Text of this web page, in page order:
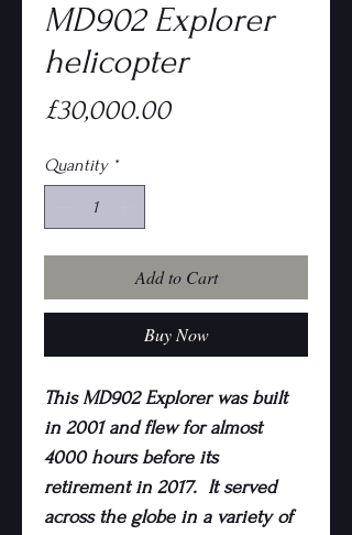
MD902 Explorer
helicopter
£30,000.00Price
Quantity *
Add to Cart
Buy Now
This MD902 Explorer was built
in 2001 and flew for almost
4000 hours before its
retirement in 2017. It served
across the globe in a variety of